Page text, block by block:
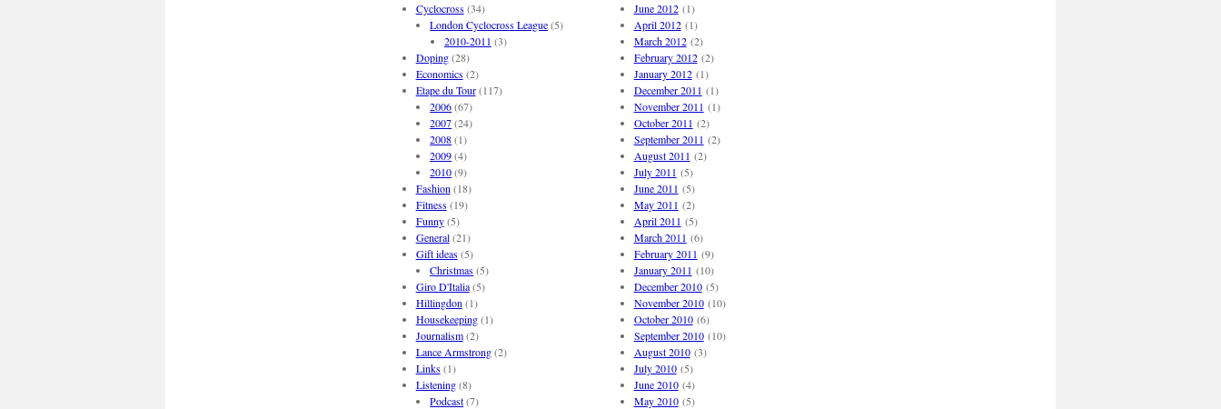
Cyclocross(34)
London Cyclocross League(5)
2010-2011 (3)
Doping(28)
Economics(2)
Etape du Tour(117)
2006(67)
2007(24)
2008(1)
2009(4)
2010(9)
Fashion (18)
Fitness(19)
Funny(5)
General(21)
Gift ideas(5)
Christmas(5)
Giro D'Italia(5)
Hillingdon (1)
Housekeeping(1)
Journalism(2)
Lance Armstrong(2)
Links(1)
Listening(8)
Podcast(7)
June 2012(1)
April 2012(1)
March 2012(2)
February 2012(2)
January 2012(1)
December 2011 (1)
November 2011 (1)
October 2011 (2)
September 2011 (2)
August 2011 (2)
July 2011 (5)
June 2011 (5)
May 2011 (2)
April 2011 (5)
March 2011 (6)
February 2011 (9)
January 2011 (10)
December 2010(5)
November 2010(10)
October 2010(6)
September 2010(10)
August 2010(3)
July 2010(5)
June 2010(4)
May 2010(5)